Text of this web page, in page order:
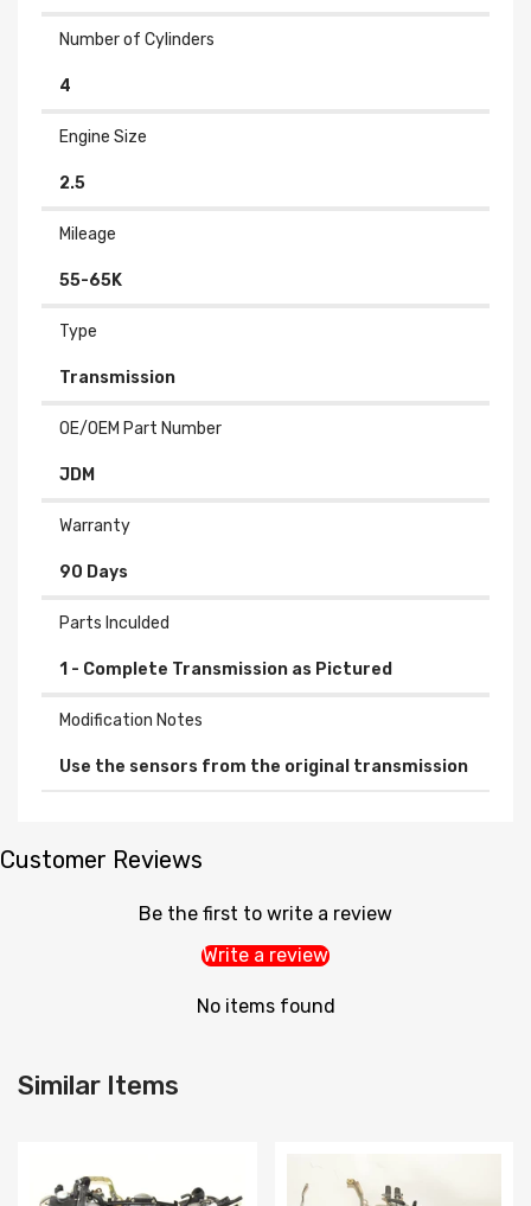
Number of Cylinders
4
Engine Size
2.5
Mileage
55-65K
Type
Transmission
OE/OEM Part Number
JDM
Warranty
90 Days
Parts Inculded
Modification Notes
Use the sensors from the original transmission
Customer Reviews
Be the first to write a review
Write a review
No items found
Similar Items